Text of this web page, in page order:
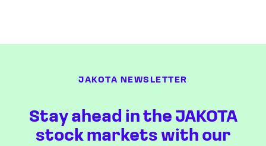
JAKOTA NEWSLETTER
Stay ahead in the JAKOTA
stock markets with our